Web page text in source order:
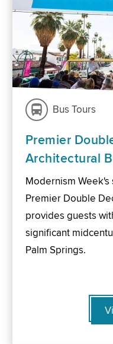
Bus Tours
Premier
Architectural
Modernism
Premier Double
provides guests
significant
Palm Springs.